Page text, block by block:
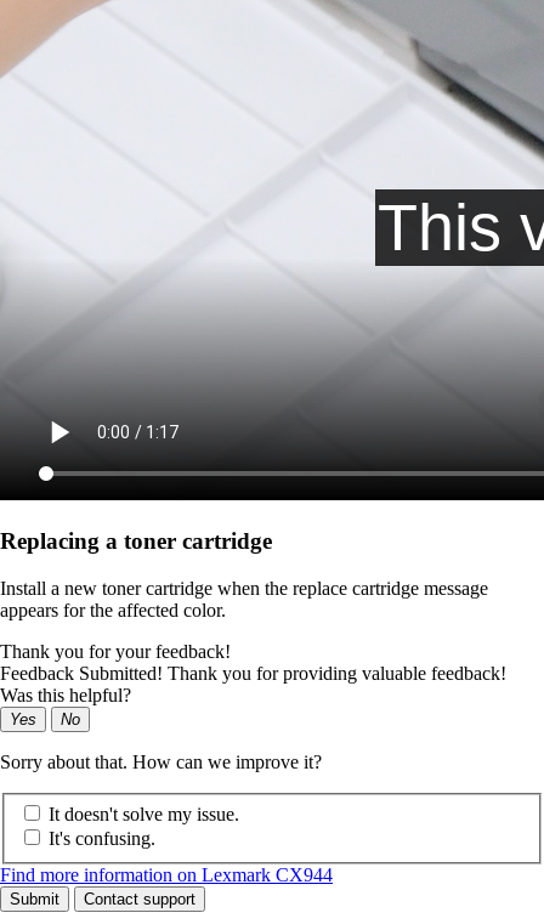
Replacing a toner cartridge
Install a new toner cartridge when the replace cartridge message
appears for the affected color.
Thank you for your feedback!
Feedback Submitted! Thank you for providing valuable feedback!
Was this helpful?
Yes No
Sorry about that. How can we improve it?
It doesn't solve my issue.
It's confusing.
Find more information on Lexmark CX944
Submit Contact support